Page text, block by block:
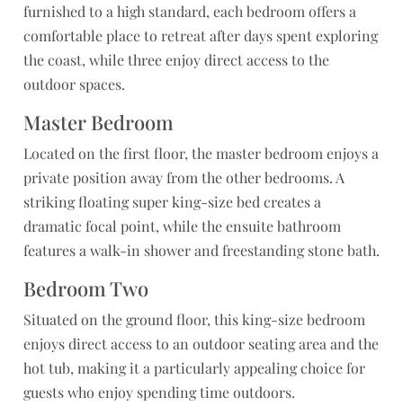
furnished to a high standard, each bedroom offers a
comfortable place to retreat after days spent exploring
the coast, while three enjoy direct access to the
outdoor spaces.
Master Bedroom
Located on the first floor, the master bedroom enjoys a
private position away from the other bedrooms. A
striking floating super king-size bed creates a
dramatic focal point, while the ensuite bathroom
features a walk-in shower and freestanding stone bath.
Bedroom Two
Situated on the ground floor, this king-size bedroom
enjoys direct access to an outdoor seating area and the
hot tub, making it a particularly appealing choice for
guests who enjoy spending time outdoors.